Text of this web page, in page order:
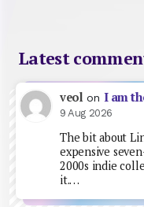
Latest
veol on I am
9 Aug 2026
The bit about
expensive
2000s indie
it.…